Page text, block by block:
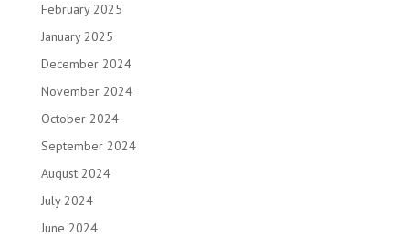
February 2025
January 2025
December 2024
November 2024
October 2024
September 2024
August 2024
July 2024
June 2024